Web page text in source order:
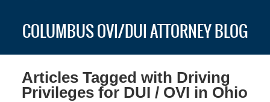
COLUMBUS OVI/DUI ATTORNEY BLOG
Articles Tagged with Driving
Privileges for DUI / OVI in Ohio